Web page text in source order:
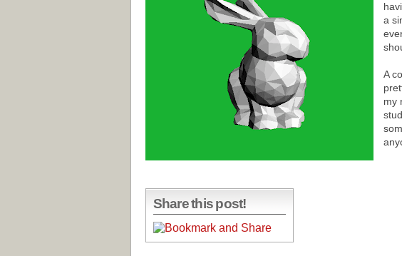
a
A
my
Share this post!